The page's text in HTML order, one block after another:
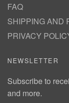
FAQ
SHIPPING AND
PRIVACY
NEWSLETTER
Subscribe to
and more.